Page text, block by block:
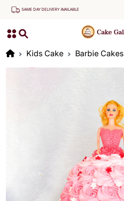
SAME DAY DELIVERY AVAILABLE
Kids Cake Barbie Cakes